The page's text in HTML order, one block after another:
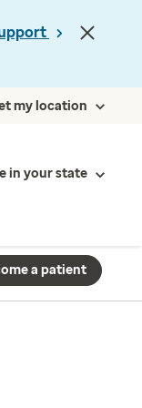
my location
in your state
a patient